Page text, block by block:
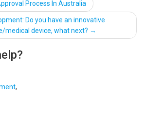
Process In Australia
Do you have an innovative
medical device, what next? →
,